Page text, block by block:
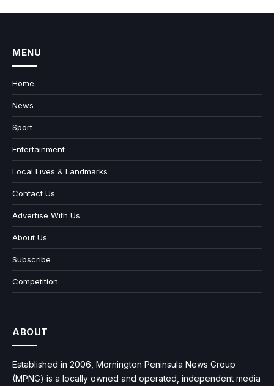
MENU
Home
News
Sport
Entertainment
Local Lives & Landmarks
Contact Us
Advertise With Us
About Us
Subscribe
Competition
ABOUT
Established in 2006, Mornington Peninsula News Group
(MPNG) is a locally owned and operated, independent media